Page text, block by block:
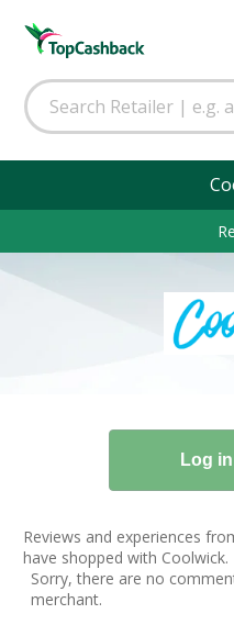
Reviews and experiences
have shopped with Coolwick.
Sorry, there are no
merchant.